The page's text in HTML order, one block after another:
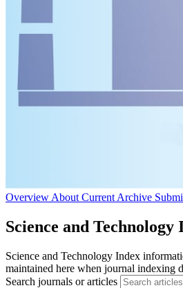
Overview About Current Archive
Science and Technology
Science and Technology Index
maintained here when journal indexing
Search journals or articles